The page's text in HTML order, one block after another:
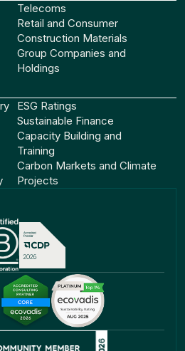
ESG Ratings
Sustainable Finance
Capacity Building and
Training
Carbon Markets and Climate
Projects
Telecoms
Retail and Consumer
Construction Materials
Group Companies and
Holdings